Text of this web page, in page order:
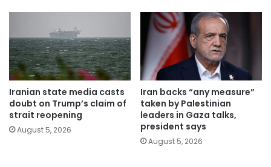
Iranian state media casts
doubt on Trump’s claim of
strait reopening
August 5, 2026
Iran backs “any measure”
taken by Palestinian
leaders in Gaza talks,
president says
August 5, 2026